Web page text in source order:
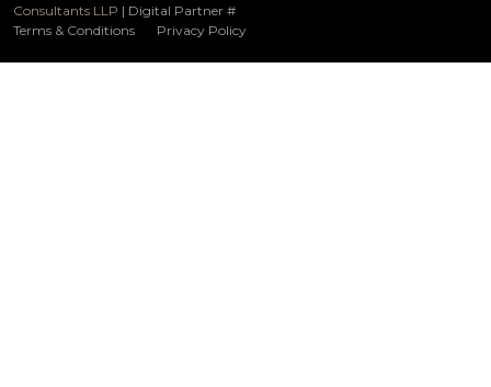
Consultants LLP | Digital Partner #
Terms & Conditions
Privacy Policy